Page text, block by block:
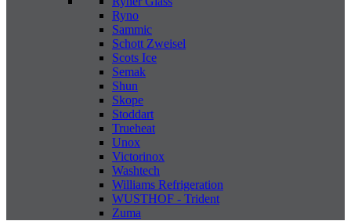
Ryno
Sammic
Schott Zweisel
Scots Ice
Semak
Shun
Skope
Stoddart
Trueheat
Unox
Victorinox
Washtech
Williams Refrigeration
WUSTHOF - Trident
Zuma